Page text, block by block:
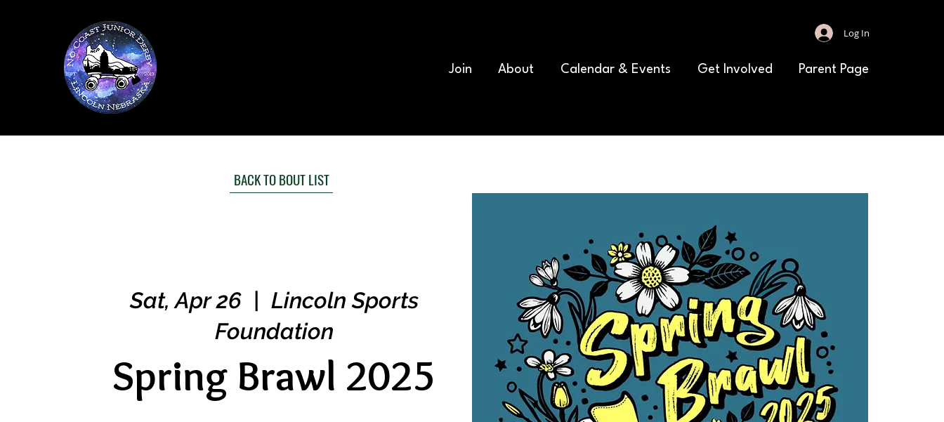
Log In
Join About Calendar & Events Get Involved Parent Page
BACK TO BOUT LIST
Sat, Apr 26
  |
Lincoln Sports
Foundation
Spring Brawl 2025